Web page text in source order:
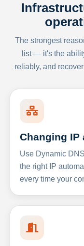
The strongest
list — it's the
reliably, and
Changing IP
Use Dynamic
the right IP
every time your